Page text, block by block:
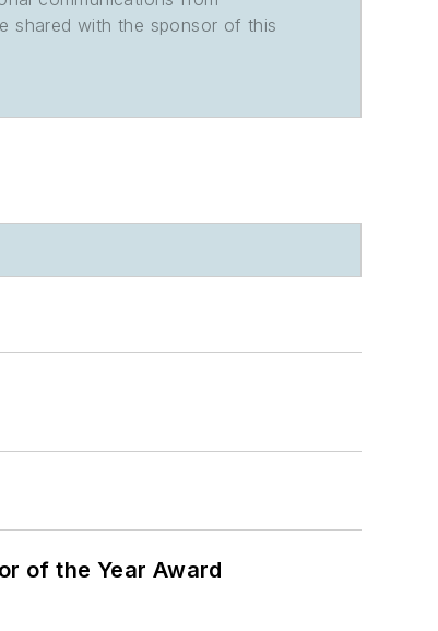
shared with the sponsor of this
of the Year Award